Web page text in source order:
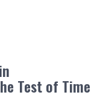
Test of Time